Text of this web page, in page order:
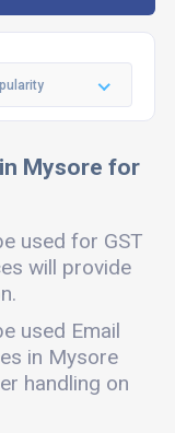
Mysore for
used for GST
will provide
used Email
in Mysore
handling on